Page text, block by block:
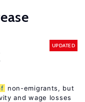
UPDATED
non-emigrants, but
and wage losses